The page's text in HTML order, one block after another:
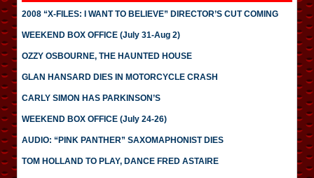
2008 “X-FILES: I WANT TO BELIEVE” DIRECTOR’S CUT COMING
WEEKEND BOX OFFICE (July 31-Aug 2)
OZZY OSBOURNE, THE HAUNTED HOUSE
GLAN HANSARD DIES IN MOTORCYCLE CRASH
CARLY SIMON HAS PARKINSON’S
WEEKEND BOX OFFICE (July 24-26)
AUDIO: “PINK PANTHER” SAXOMAPHONIST DIES
TOM HOLLAND TO PLAY, DANCE FRED ASTAIRE